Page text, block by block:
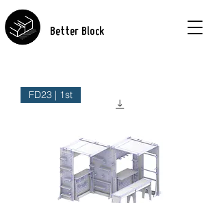
Better Block
FD23 | 1st